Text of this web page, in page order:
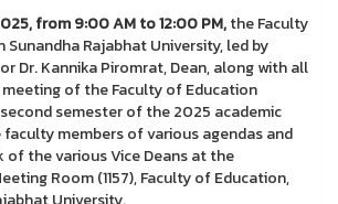
from 9:00 AM to 12:00 PM,the Faculty
Sunandha Rajabhat University, led by
Dr. Kannika Piromrat, Dean, along with all
meeting of the Faculty of Education
semester of the 2025 academic
members of various agendas and
the various Vice Deans at the
Room (1157), Faculty of Education,